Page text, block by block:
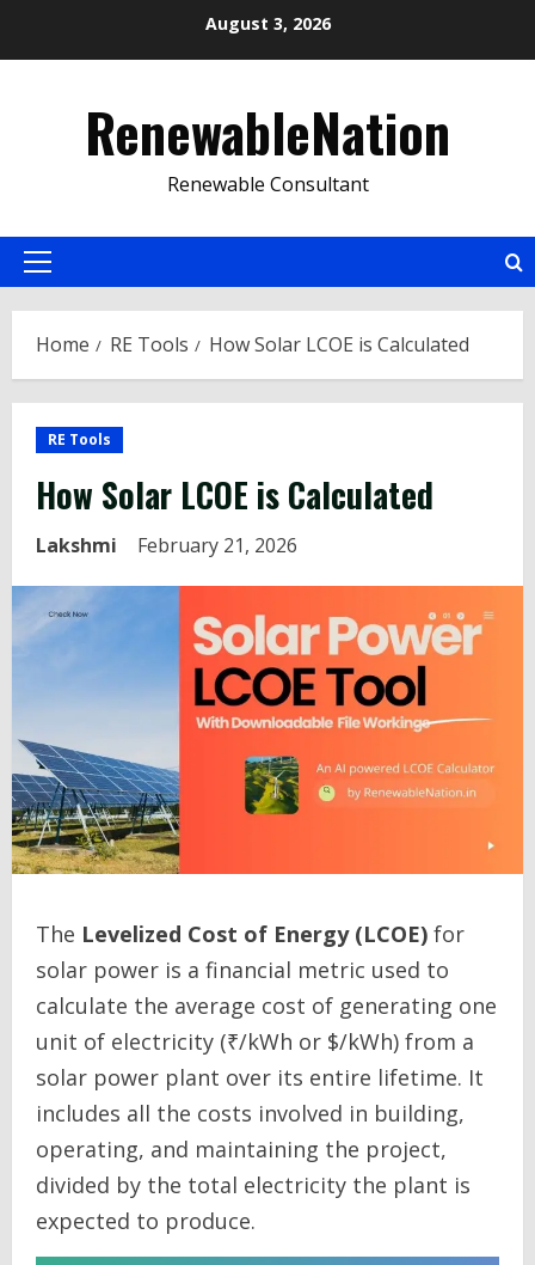
August 3, 2026
RenewableNation
Renewable Consultant
Primary
Home RE Tools How Solar LCOE is Calculated
RE Tools
How Solar LCOE is Calculated
Lakshmi February 21, 2026
The Levelized Cost of Energy (LCOE) for
solar power is a financial metric used to
calculate the average cost of generating one
unit of electricity (₹/kWh or $/kWh) from a
solar power plant over its entire lifetime. It
includes all the costs involved in building,
operating, and maintaining the project,
divided by the total electricity the plant is
expected to produce.